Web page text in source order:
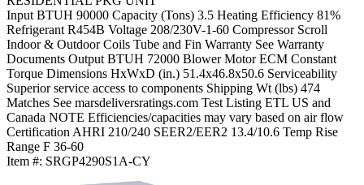
Input BTUH 90000 Capacity (Tons) 3.5 Heating Efficiency 81%
Refrigerant R454B Voltage 208/230V-1-60 Compressor Scroll
Indoor & Outdoor Coils Tube and Fin Warranty See Warranty
Documents Output BTUH 72000 Blower Motor ECM Constant
Torque Dimensions HxWxD (in.) 51.4x46.8x50.6 Serviceability
Superior service access to components Shipping Wt (lbs) 474
Matches See marsdeliversratings.com Test Listing ETL US and
Canada NOTE Efficiencies/capacities may vary based on air flow
Certification AHRI 210/240 SEER2/EER2 13.4/10.6 Temp Rise
Range F 36-60
Item #: SRGP4290S1A-CY